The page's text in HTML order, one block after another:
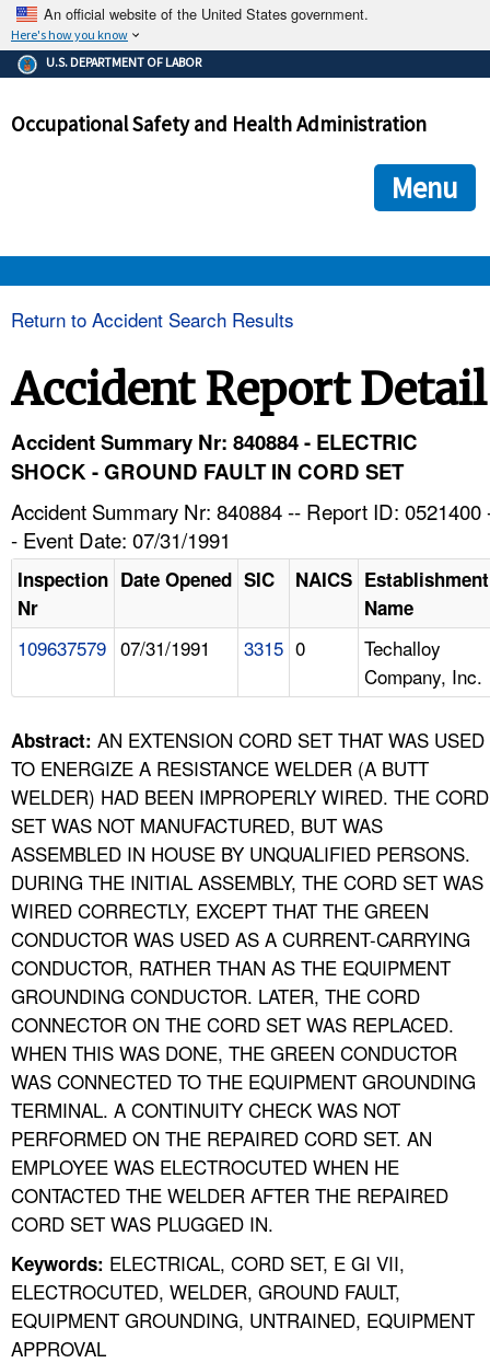
An official website of the United States government.
Here's how you know
The .gov means it's official.
Federal government websites often end in .gov or .mil. Before
government site.
ensures that you are connecting to the official
and that any information you provide is encrypted and
U.S. DEPARTMENT OF LABOR
Occupational Safety and Health Administration
Menu
HELP AND RESOURCES
FAQ
A TO Z INDEX
LANGUAGES
Return to Accident Search Results
Accident Report Detail
Accident Summary Nr: 840884 - ELECTRIC
SHOCK - GROUND FAULT IN CORD SET
Accident Summary Nr: 840884 -- Report ID: 0521400
- Event Date: 07/31/1991
Inspection
Nr
Date Opened SIC NAICS Establishment
Name
109637579 07/31/1991 3315 0
Techalloy
Company, Inc.
Abstract: AN EXTENSION CORD SET THAT WAS USED
TO ENERGIZE A RESISTANCE WELDER (A BUTT
WELDER) HAD BEEN IMPROPERLY WIRED. THE CORD
SET WAS NOT MANUFACTURED, BUT WAS
ASSEMBLED IN HOUSE BY UNQUALIFIED PERSONS.
DURING THE INITIAL ASSEMBLY, THE CORD SET WAS
WIRED CORRECTLY, EXCEPT THAT THE GREEN
CONDUCTOR WAS USED AS A CURRENT-CARRYING
CONDUCTOR, RATHER THAN AS THE EQUIPMENT
GROUNDING CONDUCTOR. LATER, THE CORD
CONNECTOR ON THE CORD SET WAS REPLACED.
WHEN THIS WAS DONE, THE GREEN CONDUCTOR
WAS CONNECTED TO THE EQUIPMENT GROUNDING
TERMINAL. A CONTINUITY CHECK WAS NOT
PERFORMED ON THE REPAIRED CORD SET. AN
EMPLOYEE WAS ELECTROCUTED WHEN HE
CONTACTED THE WELDER AFTER THE REPAIRED
CORD SET WAS PLUGGED IN.
Keywords: ELECTRICAL, CORD SET, E GI VII,
ELECTROCUTED, WELDER, GROUND FAULT,
EQUIPMENT GROUNDING, UNTRAINED, EQUIPMENT
APPROVAL